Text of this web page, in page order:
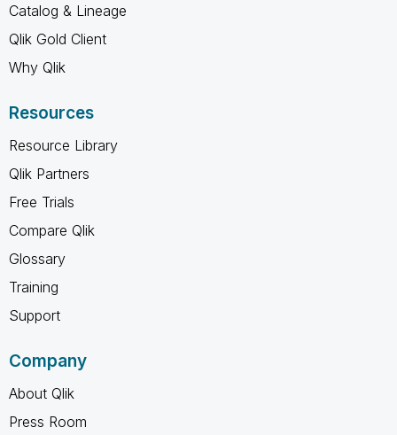
Catalog & Lineage
Qlik Gold Client
Why Qlik
Resources
Resource Library
Qlik Partners
Free Trials
Compare Qlik
Glossary
Training
Support
Company
About Qlik
Press Room